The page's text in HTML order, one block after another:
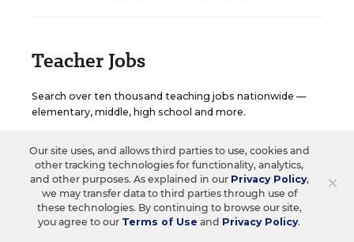
Teacher Jobs
Search over ten thousand teaching jobs nationwide —
elementary, middle, high school and more.
VIEW JOBS
×
Our site uses, and allows third parties to use, cookies and
other tracking technologies for functionality, analytics,
and other purposes. As explained in our Privacy Policy,
we may transfer data to third parties through use of
these technologies. By continuing to browse our site,
you agree to our Terms of Use and Privacy Policy.